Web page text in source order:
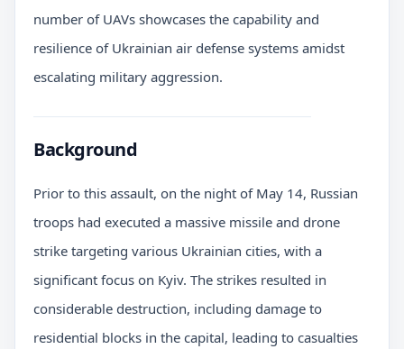
number of UAVs showcases the capability and
resilience of Ukrainian air defense systems amidst
escalating military aggression.
Background
Prior to this assault, on the night of May 14, Russian
troops had executed a massive missile and drone
strike targeting various Ukrainian cities, with a
significant focus on Kyiv. The strikes resulted in
considerable destruction, including damage to
residential blocks in the capital, leading to casualties